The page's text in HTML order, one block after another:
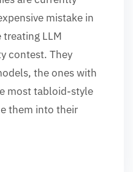
mistake in
LLM
contest. They
the ones with
most tabloid-style
them into their